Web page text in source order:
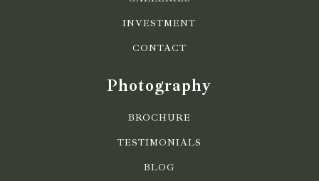
INVESTMENT
CONTACT
Photography
BROCHURE
TESTIMONIALS
BLOG